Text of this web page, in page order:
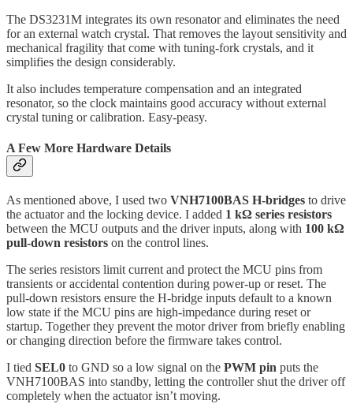
The DS3231M integrates its own resonator and eliminates the need
for an external watch crystal. That removes the layout sensitivity and
mechanical fragility that come with tuning-fork crystals, and it
simplifies the design considerably.
It also includes temperature compensation and an integrated
resonator, so the clock maintains good accuracy without external
crystal tuning or calibration. Easy-peasy.
A Few More Hardware Details
As mentioned above, I used two VNH7100BAS H-bridges to drive
the actuator and the locking device. I added 1 kΩ series resistors
between the MCU outputs and the driver inputs, along with 100 kΩ
pull-down resistors on the control lines.
The series resistors limit current and protect the MCU pins from
transients or accidental contention during power-up or reset. The
pull-down resistors ensure the H-bridge inputs default to a known
low state if the MCU pins are high-impedance during reset or
startup. Together they prevent the motor driver from briefly enabling
or changing direction before the firmware takes control.
I tied SEL0 to GND so a low signal on the PWM pin puts the
VNH7100BAS into standby, letting the controller shut the driver off
completely when the actuator isn’t moving.